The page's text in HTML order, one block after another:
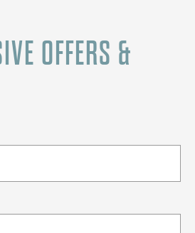
OFFERS &